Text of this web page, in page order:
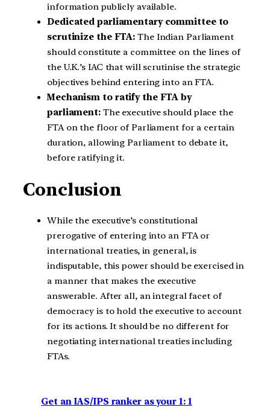
information publicly available.
Dedicated parliamentary committee to
scrutinize the FTA: The Indian Parliament
should constitute a committee on the lines of
the U.K.’s IAC that will scrutinise the strategic
objectives behind entering into an FTA.
Mechanism to ratify the FTA by
parliament: The executive should place the
FTA on the floor of Parliament for a certain
duration, allowing Parliament to debate it,
before ratifying it.
Conclusion
While the executive’s constitutional
prerogative of entering into an FTA or
international treaties, in general, is
indisputable, this power should be exercised in
a manner that makes the executive
answerable. After all, an integral facet of
democracy is to hold the executive to account
for its actions. It should be no different for
negotiating international treaties including
FTAs.
Get an IAS/IPS ranker as your 1: 1